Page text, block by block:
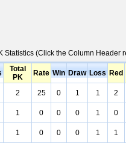
Statistics (Click the Column Header
Total
PK
Rate Win Draw Loss Red
2 25 0 1 1 2
1 0 0 0 1 0
1 0 0 0 1 1